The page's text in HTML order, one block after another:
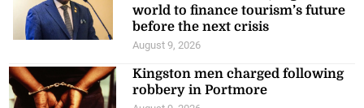
world to finance tourism’s future
before the next crisis
August 9, 2026
Kingston men charged following
robbery in Portmore